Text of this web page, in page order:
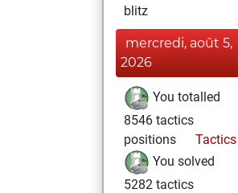
blitz
mercredi, août 5,
2026
You totalled
8546 tactics
positions
Tactics
You solved
5282 tactics